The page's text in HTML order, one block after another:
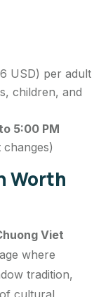
USD) per adult
children, and
5:00 PM
Worth
Viet
where
tradition,